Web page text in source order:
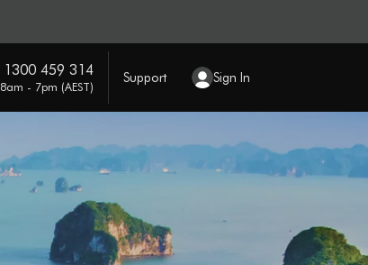
1300 459 314
8am - 7pm (AEST)
Support Sign In